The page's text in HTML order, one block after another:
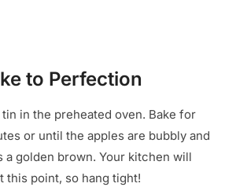
to Perfection
in the preheated oven. Bake for
or until the apples are bubbly and
a golden brown. Your kitchen will
this point, so hang tight!